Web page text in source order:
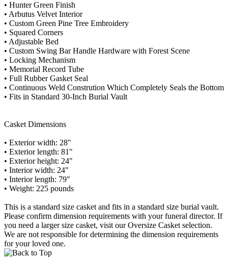
• Hunter Green Finish
• Arbutus Velvet Interior
• Custom Green Pine Tree Embroidery
• Squared Corners
• Adjustable Bed
• Custom Swing Bar Handle Hardware with Forest Scene
• Locking Mechanism
• Memorial Record Tube
• Full Rubber Gasket Seal
• Continuous Weld Constrution Which Completely Seals the Bottom
• Fits in Standard 30-Inch Burial Vault
Casket Dimensions
• Exterior width: 28"
• Exterior length: 81"
• Exterior height: 24"
• Interior width: 24"
• Interior length: 79"
• Weight: 225 pounds
This is a standard size casket and fits in a standard size burial vault.
Please confirm dimension requirements with your funeral director. If
you need a larger size casket, visit our Oversize Casket selection.
We are not responsible for determining the dimension requirements
for your loved one.